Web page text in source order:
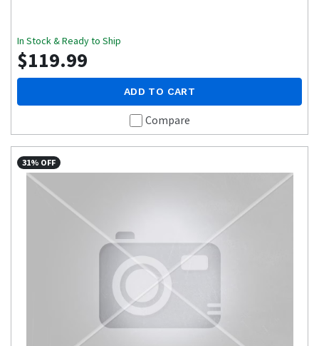
In Stock & Ready to Ship
$119.99
ADD TO CART
Compare
31% OFF